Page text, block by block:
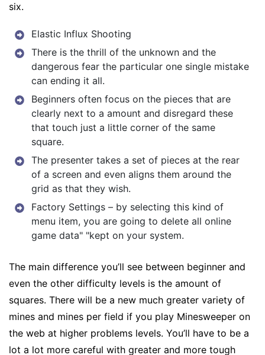
six.
Elastic Influx Shooting
There is the thrill of the unknown and the
dangerous fear the particular one single mistake
can ending it all.
Beginners often focus on the pieces that are
clearly next to a amount and disregard these
that touch just a little corner of the same
square.
The presenter takes a set of pieces at the rear
of a screen and even aligns them around the
grid as that they wish.
Factory Settings – by selecting this kind of
menu item, you are going to delete all online
game data" "kept on your system.
The main difference you’ll see between beginner and
even the other difficulty levels is the amount of
squares. There will be a new much greater variety of
mines and mines per field if you play Minesweeper on
the web at higher problems levels. You’ll have to be a
lot a lot more careful with greater and more tough